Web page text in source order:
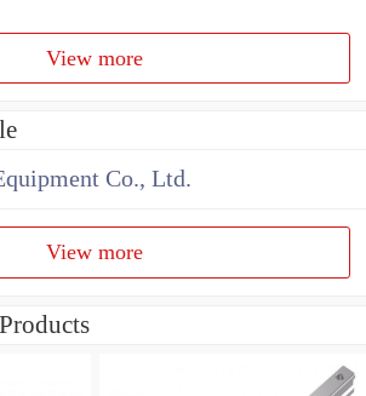
View more
Co., Ltd.
View more